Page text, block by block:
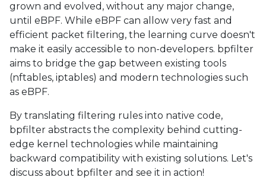
grown and evolved, without any major change,
until eBPF. While eBPF can allow very fast and
efficient packet filtering, the learning curve doesn't
make it easily accessible to non-developers. bpfilter
aims to bridge the gap between existing tools
(nftables, iptables) and modern technologies such
as eBPF.
By translating filtering rules into native code,
bpfilter abstracts the complexity behind cutting-
edge kernel technologies while maintaining
backward compatibility with existing solutions. Let's
discuss about bpfilter and see it in action!